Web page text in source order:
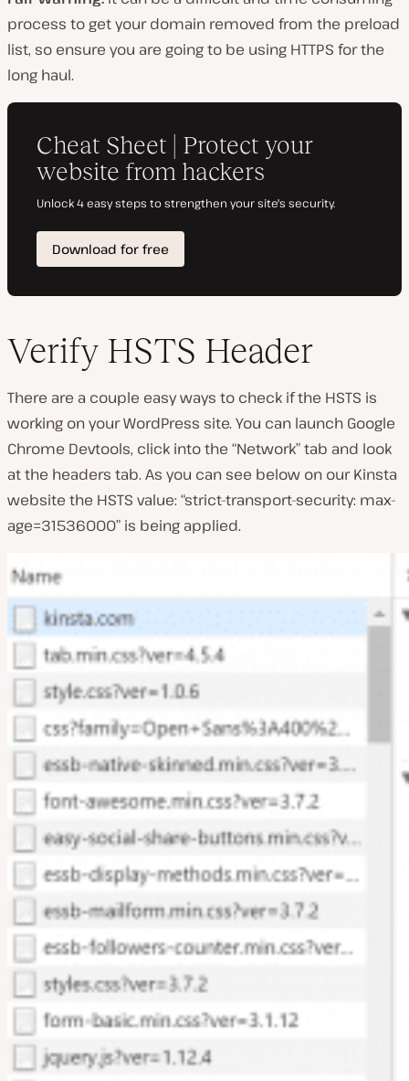
process to get your domain removed from the preload
list, so ensure you are going to be using HTTPS for the
long haul.
Verify HSTS Header
There are a couple easy ways to check if the HSTS is
working on your WordPress site. You can launch Google
Chrome Devtools, click into the “Network” tab and look
at the headers tab. As you can see below on our Kinsta
website the HSTS value: “strict-transport-security: max-
age=31536000” is being applied.